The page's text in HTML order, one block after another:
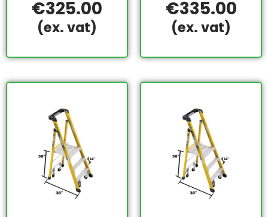
€325.00
(ex. vat)
€335.00
(ex. vat)